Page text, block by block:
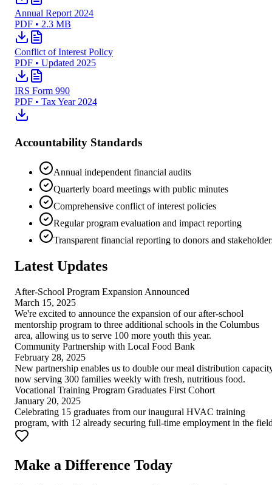
Annual Report 2024
PDF • 2.3 MB
Conflict of Interest Policy
PDF • Updated 2025
IRS Form 990
PDF • Tax Year 2024
Accountability Standards
Annual independent financial audits
Quarterly board meetings with public minutes
Comprehensive conflict of interest policies
Regular program evaluation and impact reporting
Transparent financial reporting to donors and
Latest Updates
After-School Program Expansion Announced
March 15, 2025
We're excited to announce the expansion of our after-school
mentorship program to three additional schools in the Columbus
area, allowing us to serve 100 more youth this year.
Community Partnership with Local Food Bank
February 28, 2025
New partnership enables us to double our meal distribution
now serving 300 families weekly with fresh, nutritious food.
Vocational Training Program Graduates First Cohort
January 20, 2025
Celebrating 15 graduates from our inaugural HVAC training
program, with 12 already securing full-time employment in the
Make a Difference Today